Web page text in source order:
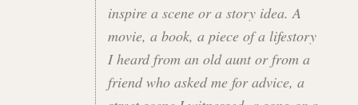
inspire a scene or a story idea. A
movie, a book, a piece of a lifestory
I heard from an old aunt or from a
friend who asked me for advice, a